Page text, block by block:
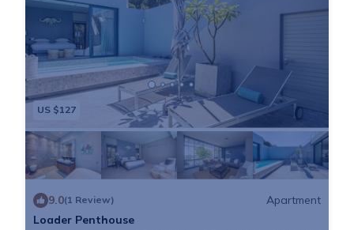
of the city center. The air-conditioned apartment is
composed of 2 separate bedrooms, a fully equipped
kitchen with an oven and a microwave, and 2
bathrooms. Towels and bed linen are provided in the
apartment. The accommodation is non-smoking.
Chapman's Peak is 17 miles from the apartment,
while Helderberg Village Golf Club is 28 miles away.
Cape Town International Airport is 12 miles from the
US $127
9.0(1 Review)
Apartment
Loader Penthouse